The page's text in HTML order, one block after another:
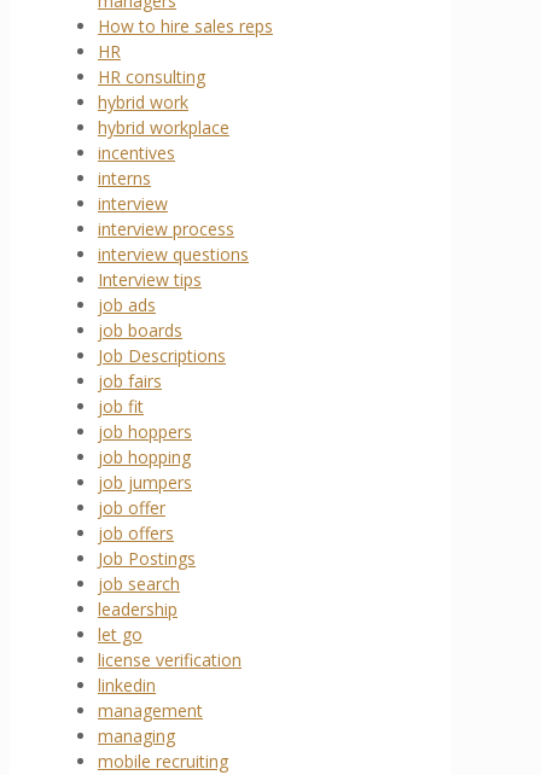
How to hire sales reps
HR
HR consulting
hybrid work
hybrid workplace
incentives
interns
interview
interview process
interview questions
Interview tips
job ads
job boards
Job Descriptions
job fairs
job fit
job hoppers
job hopping
job jumpers
job offer
job offers
Job Postings
job search
leadership
let go
license verification
linkedin
management
managing
mobile recruiting